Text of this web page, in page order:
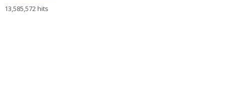
13,585,572 hits